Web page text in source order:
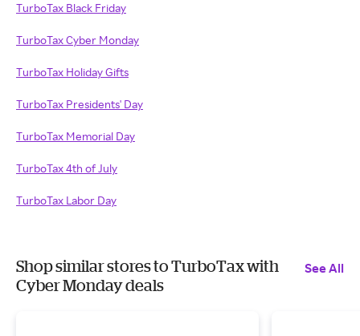
TurboTax Black Friday
TurboTax Cyber Monday
TurboTax Holiday Gifts
TurboTax Presidents' Day
TurboTax Memorial Day
TurboTax 4th of July
TurboTax Labor Day
Shop similar stores to TurboTax with
Cyber Monday deals
See All